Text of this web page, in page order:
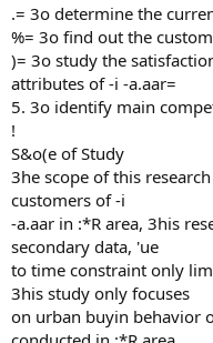
.= 3o determine the
%= 3o find out the
)= 3o study the
attributes of -i -a.aar=
5. 3o identify main
!
S&o(e of Study
3he scope of this
customers of -i
-a.aar in :*R area, 3his
secondary data, 'ue
to time constraint only
3his study only focuses
on urban buyin behavior